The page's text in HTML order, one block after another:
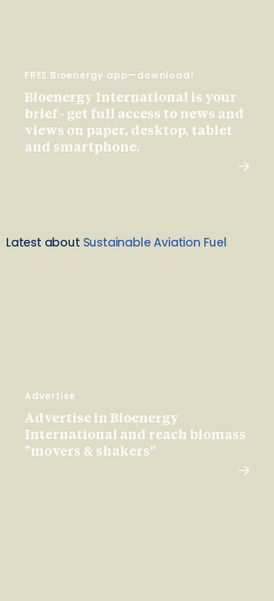
FREE Bioenergy app—download!
Bioenergy International is your
brief - get full access to news and
views on paper, desktop, tablet
and smartphone.
Latest about Sustainable Aviation Fuel
Advertise
Advertise in Bioenergy
International and reach biomass
"movers & shakers"